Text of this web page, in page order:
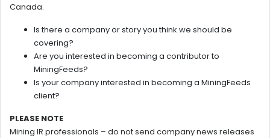
Canada.
Is there a company or story you think we should be
covering?
Are you interested in becoming a contributor to
MiningFeeds?
Is your company interested in becoming a MiningFeeds
client?
PLEASE NOTE
Mining IR professionals – do not send company news releases